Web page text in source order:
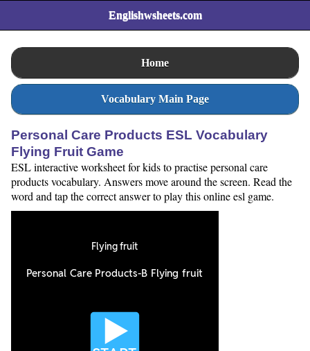
Englishwsheets.com
Home
Vocabulary Main Page
Personal Care Products ESL Vocabulary
Flying Fruit Game
ESL interactive worksheet for kids to practise personal care
products vocabulary. Answers move around the screen. Read the
word and tap the correct answer to play this online esl game.